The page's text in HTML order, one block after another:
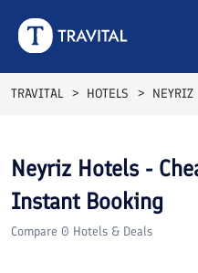
Tours
Destinations
TRAVITAL HOTELS NEYRIZ
Neyriz Hotels -
Instant Booking
Compare 0 Hotels & Deals